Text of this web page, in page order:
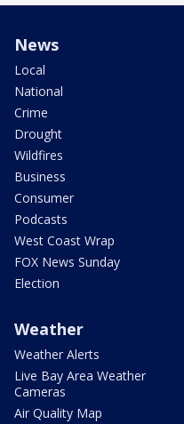
News
Local
National
Crime
Drought
Wildfires
Business
Consumer
Podcasts
West Coast Wrap
FOX News Sunday
Election
Weather
Weather Alerts
Live Bay Area Weather
Cameras
Air Quality Map